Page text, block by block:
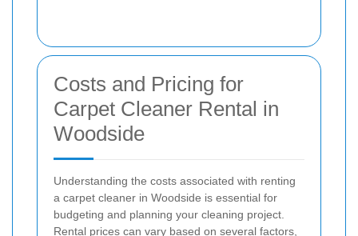
Costs and Pricing for
Carpet Cleaner Rental in
Woodside
Understanding the costs associated with renting
a carpet cleaner in Woodside is essential for
budgeting and planning your cleaning project.
Rental prices can vary based on several factors,